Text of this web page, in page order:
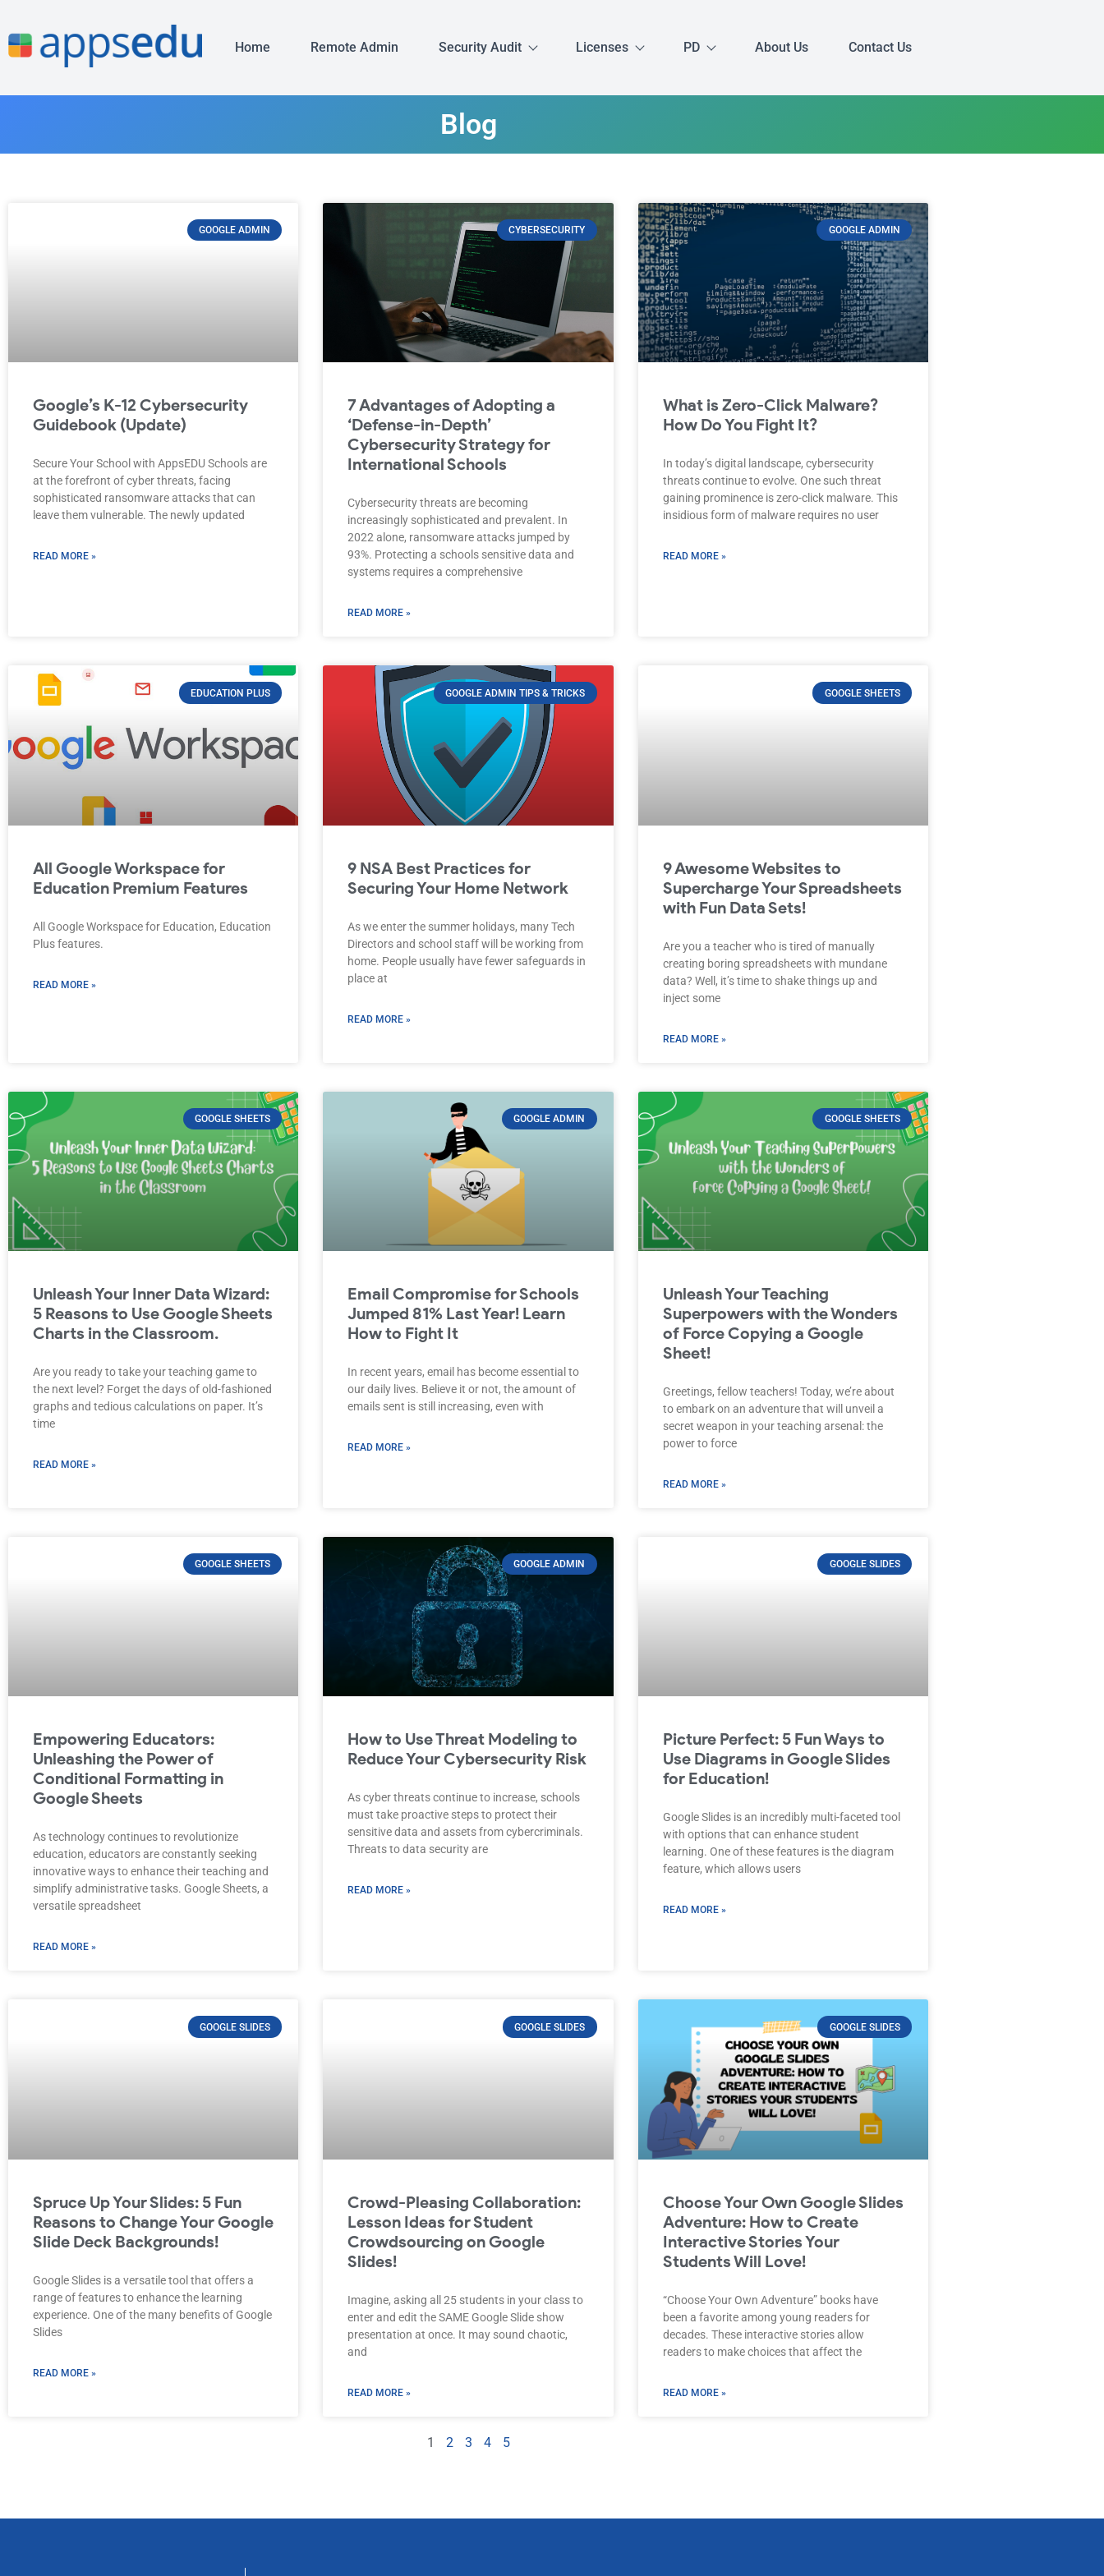
Home Remote Admin Security Audit Licenses PD About Us Contact Us
Blog
GOOGLE ADMIN
Google’s K-12 Cybersecurity
Guidebook (Update)
Secure Your School with AppsEDU Schools are
at the forefront of cyber threats, facing
sophisticated ransomware attacks that can
leave them vulnerable. The newly updated
READ MORE »
CYBERSECURITY
7 Advantages of Adopting a
‘Defense-in-Depth’
Cybersecurity Strategy for
International Schools
Cybersecurity threats are becoming
increasingly sophisticated and prevalent. In
2022 alone, ransomware attacks jumped by
93%. Protecting a schools sensitive data and
systems requires a comprehensive
READ MORE »
GOOGLE ADMIN
What is Zero-Click Malware?
How Do You Fight It?
In today’s digital landscape, cybersecurity
threats continue to evolve. One such threat
gaining prominence is zero-click malware. This
insidious form of malware requires no user
READ MORE »
EDUCATION PLUS
All Google Workspace for
Education Premium Features
All Google Workspace for Education, Education
Plus features.
READ MORE »
GOOGLE ADMIN TIPS & TRICKS
9 NSA Best Practices for
Securing Your Home Network
As we enter the summer holidays, many Tech
Directors and school staff will be working from
home. People usually have fewer safeguards in
place at
READ MORE »
GOOGLE SHEETS
9 Awesome Websites to
Supercharge Your Spreadsheets
with Fun Data Sets!
Are you a teacher who is tired of manually
creating boring spreadsheets with mundane
data? Well, it’s time to shake things up and
inject some
READ MORE »
GOOGLE SHEETS
Unleash Your Inner Data Wizard:
5 Reasons to Use Google Sheets
Charts in the Classroom.
Are you ready to take your teaching game to
the next level? Forget the days of old-fashioned
graphs and tedious calculations on paper. It’s
time
READ MORE »
GOOGLE ADMIN
Email Compromise for Schools
Jumped 81% Last Year! Learn
How to Fight It
In recent years, email has become essential to
our daily lives. Believe it or not, the amount of
emails sent is still increasing, even with
READ MORE »
GOOGLE SHEETS
Unleash Your Teaching
Superpowers with the Wonders
of Force Copying a Google
Sheet!
Greetings, fellow teachers! Today, we’re about
to embark on an adventure that will unveil a
secret weapon in your teaching arsenal: the
power to force
READ MORE »
GOOGLE SHEETS
Empowering Educators:
Unleashing the Power of
Conditional Formatting in
Google Sheets
As technology continues to revolutionize
education, educators are constantly seeking
innovative ways to enhance their teaching and
simplify administrative tasks. Google Sheets, a
versatile spreadsheet
READ MORE »
GOOGLE ADMIN
How to Use Threat Modeling to
Reduce Your Cybersecurity Risk
As cyber threats continue to increase, schools
must take proactive steps to protect their
sensitive data and assets from cybercriminals.
Threats to data security are
READ MORE »
GOOGLE SLIDES
Picture Perfect: 5 Fun Ways to
Use Diagrams in Google Slides
for Education!
Google Slides is an incredibly multi-faceted tool
with options that can enhance student
learning. One of these features is the diagram
feature, which allows users
READ MORE »
GOOGLE SLIDES
Spruce Up Your Slides: 5 Fun
Reasons to Change Your Google
Slide Deck Backgrounds!
Google Slides is a versatile tool that offers a
range of features to enhance the learning
experience. One of the many benefits of Google
Slides
READ MORE »
GOOGLE SLIDES
Crowd-Pleasing Collaboration:
Lesson Ideas for Student
Crowdsourcing on Google
Slides!
Imagine, asking all 25 students in your class to
enter and edit the SAME Google Slide show
presentation at once. It may sound chaotic,
and
READ MORE »
GOOGLE SLIDES
Choose Your Own Google Slides
Adventure: How to Create
Interactive Stories Your
Students Will Love!
“Choose Your Own Adventure” books have
been a favorite among young readers for
decades. These interactive stories allow
readers to make choices that affect the
READ MORE »
1 2 3 4 5